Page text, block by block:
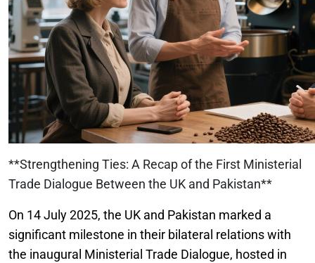
**Strengthening Ties: A Recap of the First Ministerial
Trade Dialogue Between the UK and Pakistan**
On 14 July 2025, the UK and Pakistan marked a
significant milestone in their bilateral relations with
the inaugural Ministerial Trade Dialogue, hosted in